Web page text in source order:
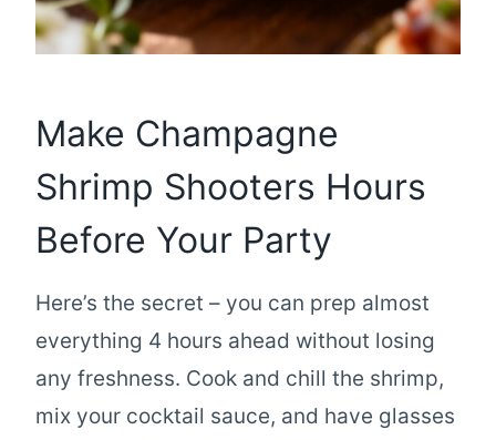
Make Champagne
Shrimp Shooters Hours
Before Your Party
Here’s the secret – you can prep almost
everything 4 hours ahead without losing
any freshness. Cook and chill the shrimp,
mix your cocktail sauce, and have glasses